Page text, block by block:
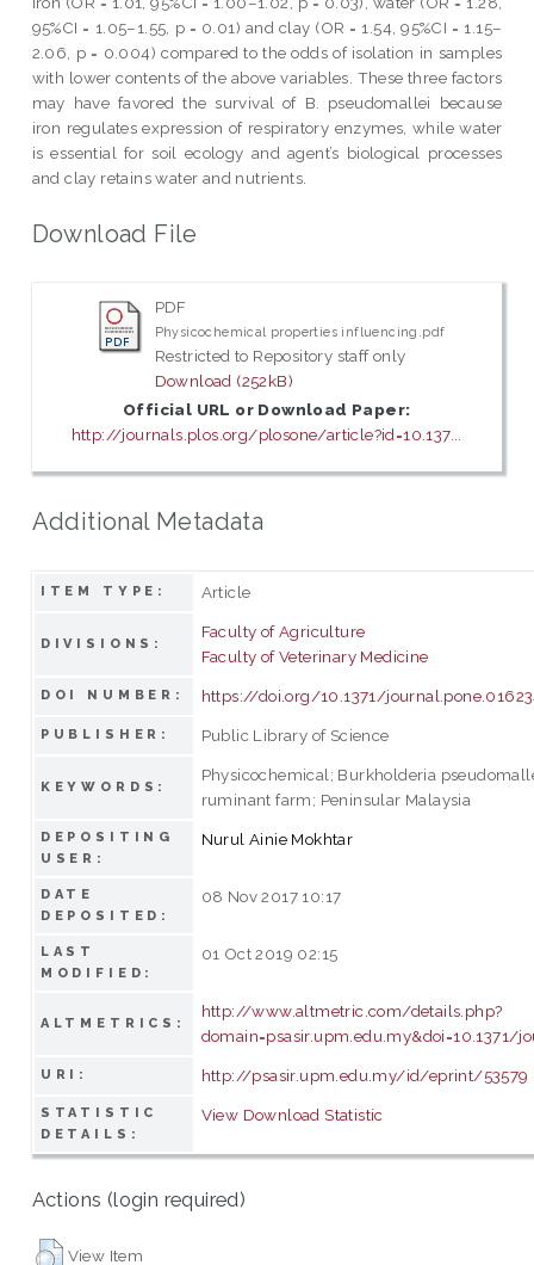
95%CI = 1.05–1.55, p = 0.01) and clay (OR = 1.54, 95%CI = 1.15–
2.06, p = 0.004) compared to the odds of isolation in samples
with lower contents of the above variables. These three factors
may have favored the survival of B. pseudomallei because
iron regulates expression of respiratory enzymes, while water
is essential for soil ecology and agent’s biological processes
and clay retains water and nutrients.
Download File
PDF
Physicochemical properties influencing.pdf
Restricted to Repository staff only
Download (252kB)
Official URL or Download Paper:
http://journals.plos.org/plosone/article?id=10.137...
Additional Metadata
ITEM TYPE: Article
DIVISIONS:
Faculty of Agriculture
Faculty of Veterinary Medicine
DOI NUMBER: https://doi.org/10.1371/
PUBLISHER: Public Library of Science
KEYWORDS:
Physicochemical; Burkholderia
ruminant farm; Peninsular Malaysia
DEPOSITING
USER:
Nurul Ainie Mokhtar
DATE
DEPOSITED:
08 Nov 2017 10:17
LAST
MODIFIED:
01 Oct 2019 02:15
ALTMETRICS:
http://www.altmetric.com/details.php?
domain=psasir.upm.edu.my&doi=10.1371/
URI: http://psasir.upm.edu.my/id/eprint/53579
STATISTIC
DETAILS:
View Download Statistic
Actions (login required)
View Item